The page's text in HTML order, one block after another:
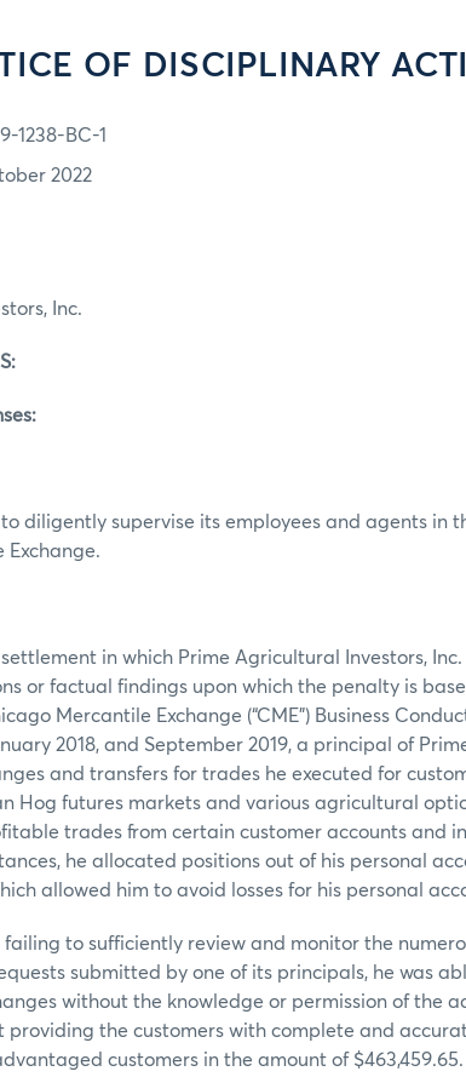
OF DISCIPLINARY
1238-BC-1
2022
Inc.
diligently supervise its employees and agents in
Exchange.
in which Prime Agricultural Investors,
or factual findings upon which the penalty is
Mercantile Exchange (“CME”) Business
2018, and September 2019, a principal of
and transfers for trades he executed for
Hog futures markets and various agricultural
trades from certain customer accounts and
he allocated positions out of his personal
allowed him to avoid losses for his personal
failing to sufficiently review and monitor the
submitted by one of its principals, he was
without the knowledge or permission of the
providing the customers with complete and
customers in the amount of